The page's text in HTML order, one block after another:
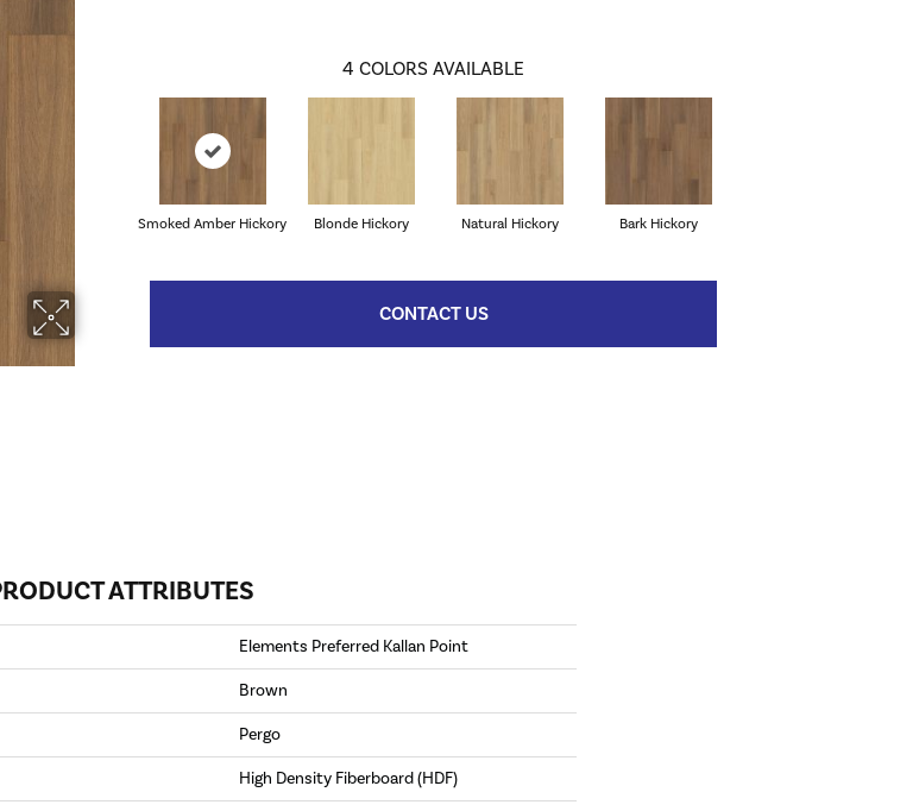
4 COLORS AVAILABLE
Smoked Amber Hickory Blonde Hickory Natural Hickory Bark Hickory
CONTACT US
ATTRIBUTES
Elements Preferred Kallan Point
Brown
Pergo
High Density Fiberboard (HDF)